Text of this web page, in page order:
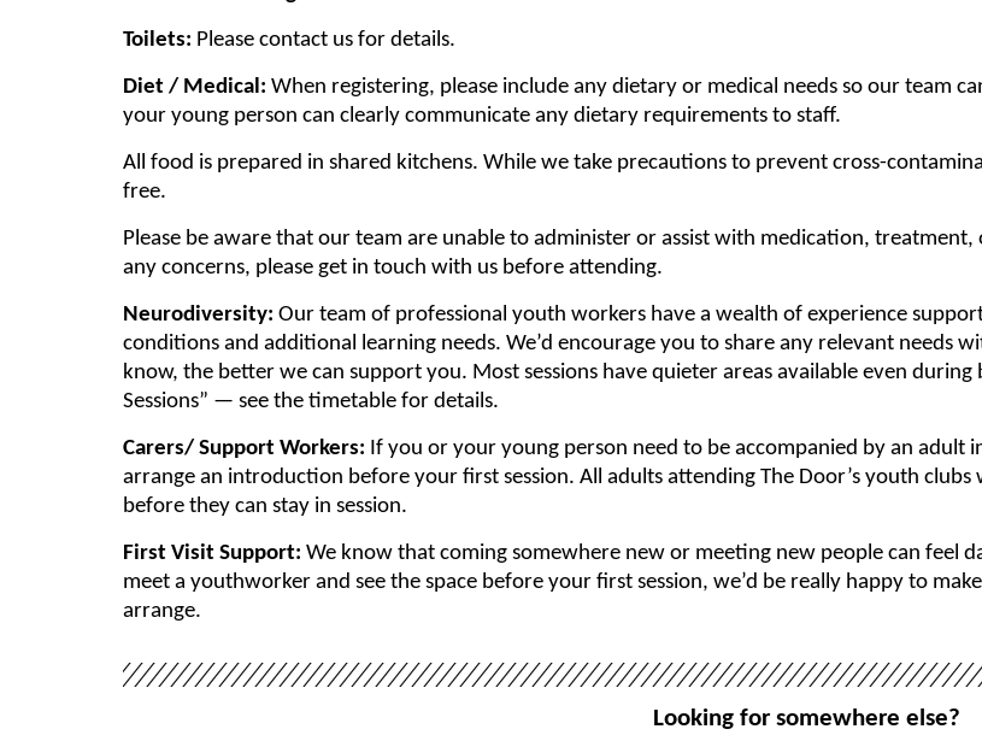
Toilets: Please contact us for details.
Diet / Medical: When registering, please include any dietary or medical needs so our team
your young person can clearly communicate any dietary requirements to staff.
All food is prepared in shared kitchens. While we take precautions to prevent cross-
free.
Please be aware that our team are unable to administer or assist with medication,
any concerns, please get in touch with us before attending.
Neurodiversity: Our team of professional youth workers have a wealth of experience
conditions and additional learning needs. We’d encourage you to share any relevant needs
know, the better we can support you. Most sessions have quieter areas available even
Sessions” — see the timetable for details.
Carers/ Support Workers: If you or your young person need to be accompanied by an adult
arrange an introduction before your first session. All adults attending The Door’s youth
before they can stay in session.
First Visit Support: We know that coming somewhere new or meeting new people can feel
meet a youthworker and see the space before your first session, we’d be really happy to
arrange.
Looking for somewhere else?